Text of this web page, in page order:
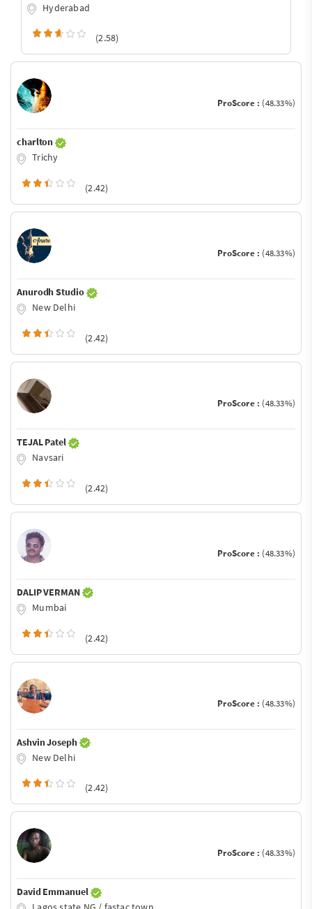
Hyderabad
(2.58)
ProScore : (48.33%)
charlton
Trichy
(2.42)
ProScore : (48.33%)
Anurodh Studio
New Delhi
(2.42)
ProScore : (48.33%)
TEJAL Patel
Navsari
(2.42)
ProScore : (48.33%)
DALIP VERMAN
Mumbai
(2.42)
ProScore : (48.33%)
Ashvin Joseph
New Delhi
(2.42)
ProScore : (48.33%)
David Emmanuel